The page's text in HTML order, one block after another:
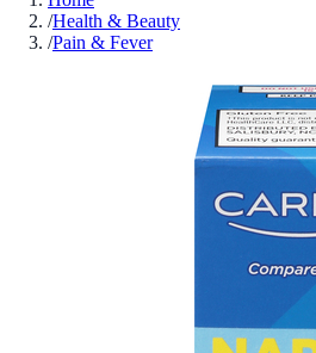
/Health & Beauty
/Pain & Fever